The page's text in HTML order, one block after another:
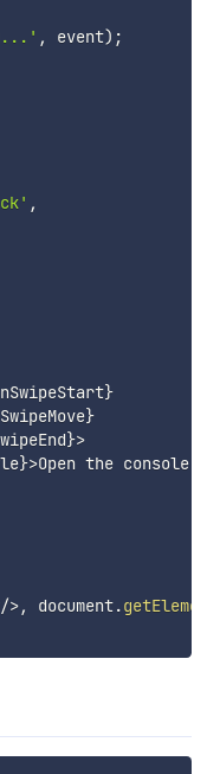
, event) ;
,
}
}
}>
}>Open the console
/>, document.